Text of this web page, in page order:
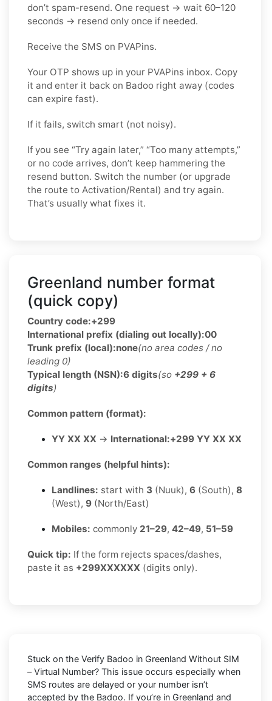
don’t spam-resend. One request → wait 60–120
seconds → resend only once if needed.
Receive the SMS on PVAPins.
Your OTP shows up in your PVAPins inbox. Copy
it and enter it back on Badoo right away (codes
can expire fast).
If it fails, switch smart (not noisy).
If you see “Try again later,” “Too many attempts,”
or no code arrives, don’t keep hammering the
resend button. Switch the number (or upgrade
the route to Activation/Rental) and try again.
That’s usually what fixes it.
Greenland number format
(quick copy)
Country code:+299
International prefix (dialing out locally):00
Trunk prefix (local):none(no area codes / no
leading 0)
Typical length (NSN):6 digits(so +299 + 6
digits)
Common pattern (format):
YY XX XX → International:+299 YY XX XX
Common ranges (helpful hints):
Landlines: start with 3 (Nuuk), 6 (South), 8
(West), 9 (North/East)
Mobiles: commonly 21–29, 42–49, 51–59
Quick tip: If the form rejects spaces/dashes,
paste it as +299XXXXXX (digits only).
Stuck on the Verify Badoo in Greenland Without SIM
– Virtual Number? This issue occurs especially when
SMS routes are delayed or your number isn’t
accepted by the Badoo. If you’re in Greenland and